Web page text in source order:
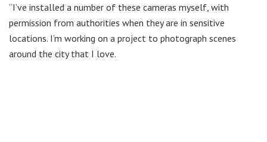
“I’ve installed a number of these cameras myself, with
permission from authorities when they are in sensitive
locations. I’m working on a project to photograph scenes
around the city that I love.